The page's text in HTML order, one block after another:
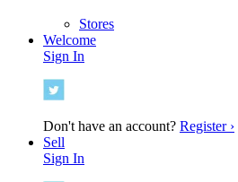
Stores
Welcome
Sign In
Don't have an account? Register ›
Sell
Sign In